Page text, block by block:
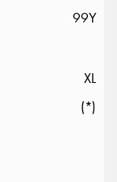
99Y
XL
(*)